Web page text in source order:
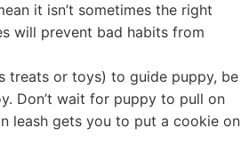
it isn’t sometimes the right
will prevent bad habits from
treats or toys) to guide puppy, be
Don’t wait for puppy to pull on
leash gets you to put a cookie on